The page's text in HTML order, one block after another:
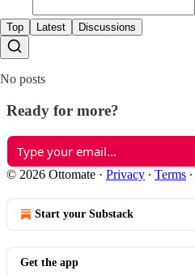
Top Latest Discussions
No posts
Ready for more?
© 2026 Ottomate · Privacy ∙ Terms ∙
Start your Substack
Get the app